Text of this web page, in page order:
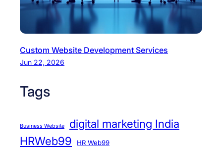
Custom Website Development Services
Jun 22, 2026
Tags
Business Website
digital marketing India
HRWeb99
HR Web99